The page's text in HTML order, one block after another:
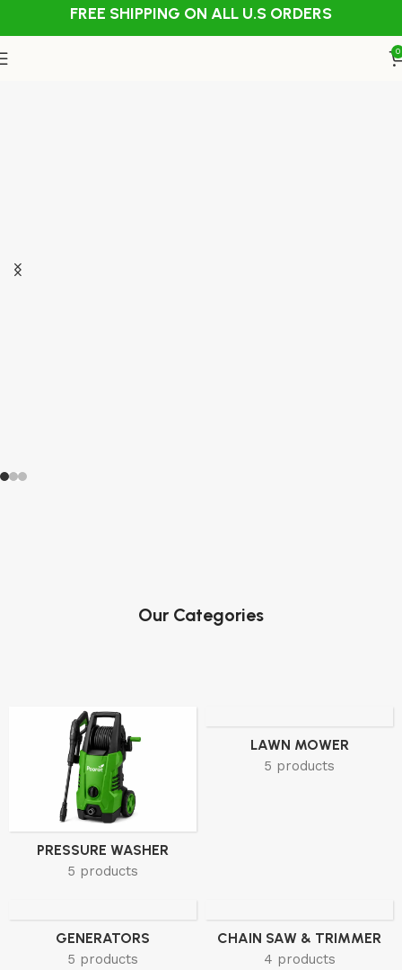
FREE SHIPPING ON ALL U.S ORDERS
0
Our Categories
PRESSURE WASHER
5 products
LAWN MOWER
5 products
GENERATORS
5 products
CHAIN SAW & TRIMMER
4 products